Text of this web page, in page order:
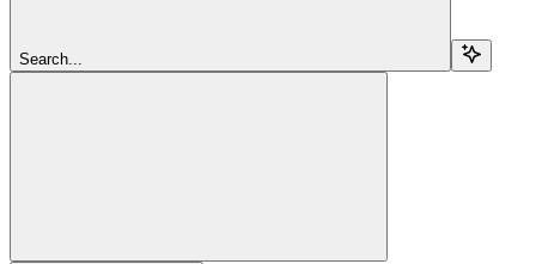
Search...